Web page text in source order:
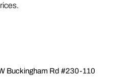
Buckingham Rd #230-110